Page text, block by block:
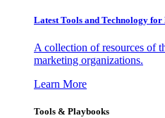
Latest Tools and Technology
A collection of resources of
marketing organizations.
Learn More
Tools & Playbooks